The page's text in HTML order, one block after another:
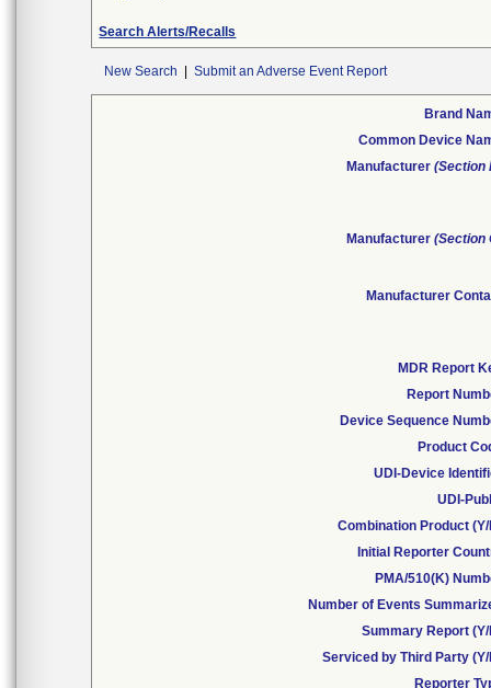
Search Alerts/Recalls
New Search Submit an Adverse Event Report
Brand
Common Device
Manufacturer(Section
Manufacturer(Section
Manufacturer
MDR Report
Report
Device Sequence
Product
UDI-Device
UDI-
Combination Product
Initial Reporter
PMA/510(K)
Number of Events
Summary Report
Serviced by Third Party
Reporter